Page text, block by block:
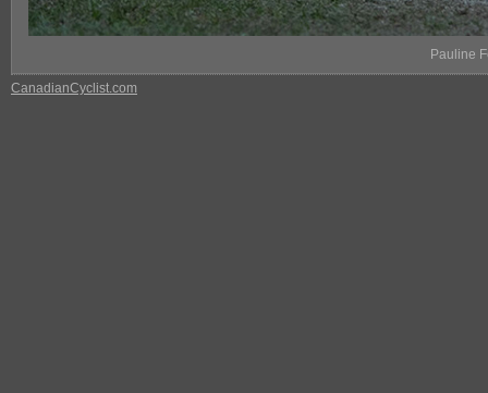
Pauline
CanadianCyclist.com